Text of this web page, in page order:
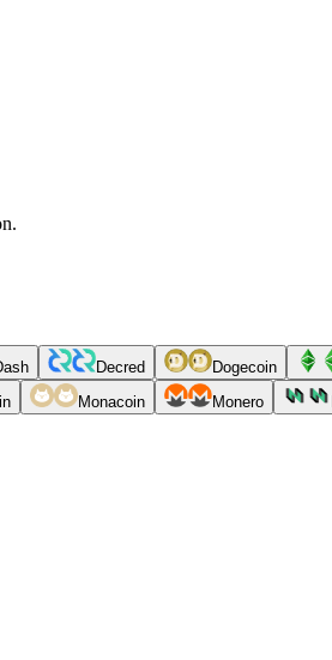
Decred Dogecoin
Monacoin Monero